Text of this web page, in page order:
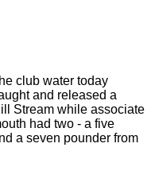
club water today
and released a
Stream while associate
had two - a five
a seven pounder from